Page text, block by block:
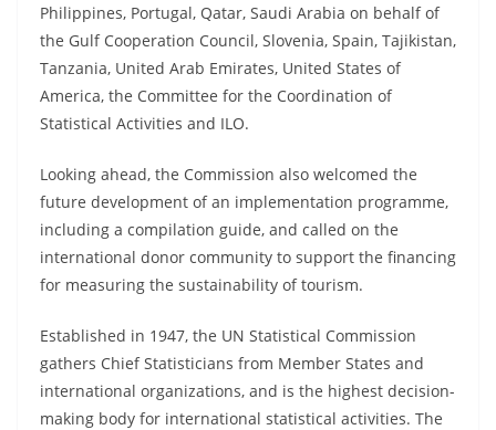
Philippines, Portugal, Qatar, Saudi Arabia on behalf of
the Gulf Cooperation Council, Slovenia, Spain, Tajikistan,
Tanzania, United Arab Emirates, United States of
America, the Committee for the Coordination of
Statistical Activities and ILO.
Looking ahead, the Commission also welcomed the
future development of an implementation programme,
including a compilation guide, and called on the
international donor community to support the financing
for measuring the sustainability of tourism.
Established in 1947, the UN Statistical Commission
gathers Chief Statisticians from Member States and
international organizations, and is the highest decision-
making body for international statistical activities. The